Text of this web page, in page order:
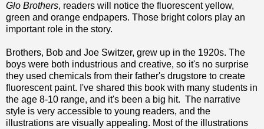
Glo Brothers, readers will notice the fluorescent yellow,
green and orange endpapers. Those bright colors play an
important role in the story.
Brothers, Bob and Joe Switzer, grew up in the 1920s. The
boys were both industrious and creative, so it's no surprise
they used chemicals from their father's drugstore to create
fluorescent paint. I've shared this book with many students in
the age 8-10 range, and it's been a big hit. The narrative
style is very accessible to young readers, and the
illustrations are visually appealing. Most of the illustrations